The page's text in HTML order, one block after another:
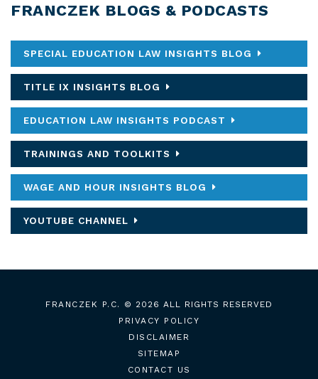
FRANCZEK BLOGS & PODCASTS
SPECIAL EDUCATION LAW INSIGHTS BLOG
TITLE IX INSIGHTS BLOG
EDUCATION LAW INSIGHTS PODCAST
TRAININGS AND TOOLKITS
WAGE AND HOUR INSIGHTS BLOG
YOUTUBE CHANNEL
FRANCZEK P.C.
© 2026 ALL RIGHTS RESERVED
PRIVACY POLICY
DISCLAIMER
SITEMAP
CONTACT US